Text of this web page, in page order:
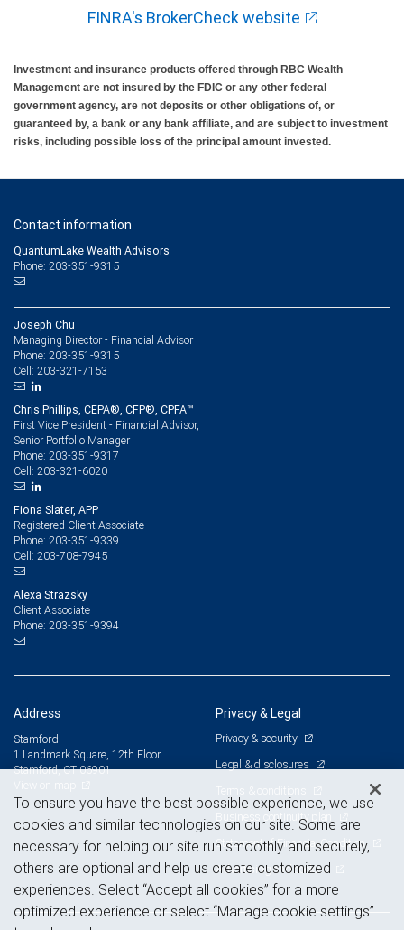
FINRA's BrokerCheck website
Investment and insurance products offered through RBC Wealth
Management are not insured by the FDIC or any other federal
government agency, are not deposits or other obligations of, or
guaranteed by, a bank or any bank affiliate, and are subject to investment
risks, including possible loss of the principal amount invested.
Contact information
QuantumLake Wealth Advisors
Phone: 203-351-9315
Joseph Chu
Managing Director - Financial Advisor
Phone: 203-351-9315
Cell: 203-321-7153
Chris Phillips, CEPA®, CFP®, CPFA™
First Vice President - Financial Advisor,
Senior Portfolio Manager
Phone: 203-351-9317
Cell: 203-321-6020
Fiona Slater, APP
Registered Client Associate
Phone: 203-351-9339
Cell: 203-708-7945
Alexa Strazsky
Client Associate
Phone: 203-351-9394
Address
Stamford
1 Landmark Square, 12th Floor
Stamford, CT 06901
Privacy & Legal
Privacy & security
Legal & disclosures
Terms & conditions
Business continuity plan
Statement of Financial Condition
Advertising and cookies
To ensure you have the best possible experience, we use
cookies and similar technologies on our site. Some are
necessary for helping our site run smoothly and securely,
others are optional and help us create customized
experiences. Select “Accept all cookies” for a more
optimized experience or select “Manage cookie settings”